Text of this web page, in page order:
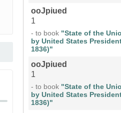
ooJpiued
1
- to book "State of the
by United States
1836)"
ooJpiued
1
- to book "State of the
by United States
1836)"